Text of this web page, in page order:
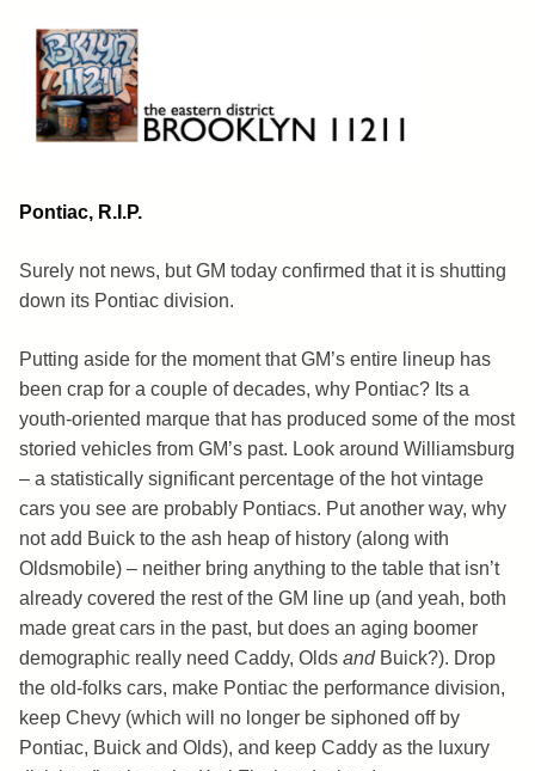
content
Brooklyn 11211
The Eastern District
Pontiac, R.I.P.
Surely not news, but GM today confirmed that it is shutting
down its Pontiac division.
Putting aside for the moment that GM’s entire lineup has
been crap for a couple of decades, why Pontiac? Its a
youth-oriented marque that has produced some of the most
storied vehicles from GM’s past. Look around Williamsburg
– a statistically significant percentage of the hot vintage
cars you see are probably Pontiacs. Put another way, why
not add Buick to the ash heap of history (along with
Oldsmobile) – neither bring anything to the table that isn’t
already covered the rest of the GM line up (and yeah, both
made great cars in the past, but does an aging boomer
demographic really need Caddy, Olds andBuick?). Drop
the old-folks cars, make Pontiac the performance division,
keep Chevy (which will no longer be siphoned off by
Pontiac, Buick and Olds), and keep Caddy as the luxury